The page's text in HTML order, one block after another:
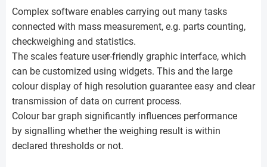
Complex software enables carrying out many tasks
connected with mass measurement, e.g. parts counting,
checkweighing and statistics.
The scales feature user-friendly graphic interface, which
can be customized using widgets. This and the large
colour display of high resolution guarantee easy and clear
transmission of data on current process.
Colour bar graph significantly influences performance
by signalling whether the weighing result is within
declared thresholds or not.